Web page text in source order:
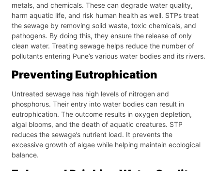
metals, and chemicals. These can degrade water quality,
harm aquatic life, and risk human health as well. STPs treat
the sewage by removing solid waste, toxic chemicals, and
pathogens. By doing this, they ensure the release of only
clean water. Treating sewage helps reduce the number of
pollutants entering Pune’s various water bodies and its rivers.
Preventing Eutrophication
Untreated sewage has high levels of nitrogen and
phosphorus. Their entry into water bodies can result in
eutrophication. The outcome results in oxygen depletion,
algal blooms, and the death of aquatic creatures. STP
reduces the sewage’s nutrient load. It prevents the
excessive growth of algae while helping maintain ecological
balance.